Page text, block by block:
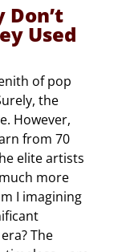
Don’t
Used
of pop
the
However,
from 70
elite artists
more
I imagining
The